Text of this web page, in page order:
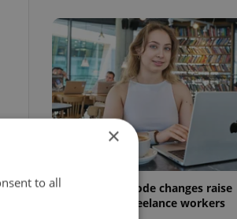
Czech Labour Code changes raise
questions for freelance workers
×
to all